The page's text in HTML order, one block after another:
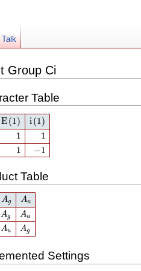
Group Ci
Table
E(1)
E(1) i(1)
i(1)
1
1 1
1
1
1 −1
−1
Table
Ag
Ag Au
Au
Ag
Ag Au
Au
Au
Au Ag
Ag
Settings
Talk